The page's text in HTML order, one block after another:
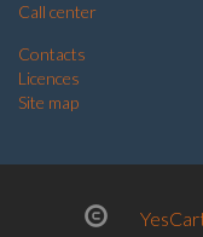
Call center
Contacts
Licences
Site map